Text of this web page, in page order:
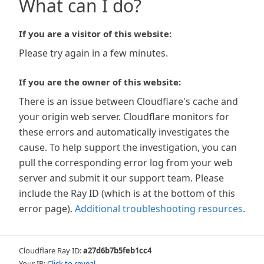
What can I do?
If you are a visitor of this website:
Please try again in a few minutes.
If you are the owner of this website:
There is an issue between Cloudflare's cache and
your origin web server. Cloudflare monitors for
these errors and automatically investigates the
cause. To help support the investigation, you can
pull the corresponding error log from your web
server and submit it our support team. Please
include the Ray ID (which is at the bottom of this
error page). Additional troubleshooting resources.
Cloudflare Ray ID:a27d6b7b5feb1cc4